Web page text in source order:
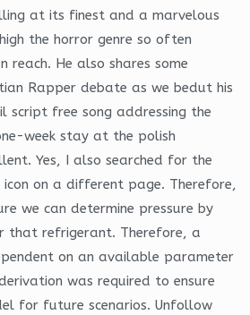
at its finest and a marvelous
the horror genre so often
reach. He also shares some
Rapper debate as we bedut his
script free song addressing the
week stay at the polish
Yes, I also searched for the
on a different page. Therefore,
we can determine pressure by
that refrigerant. Therefore, a
on an available parameter
was required to ensure
for future scenarios. Unfollow